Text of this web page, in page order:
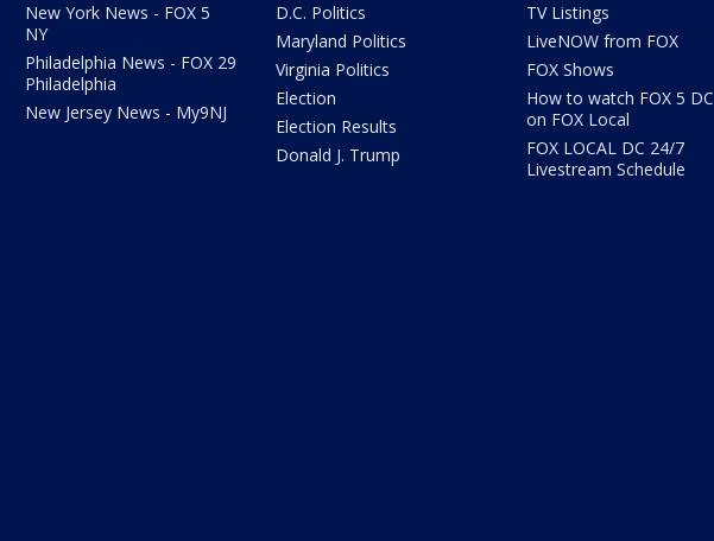
New York News - FOX 5
NY
Philadelphia News - FOX 29
Philadelphia
New Jersey News - My9NJ
D.C. Politics
Maryland Politics
Virginia Politics
Election
Election Results
Donald J. Trump
TV Listings
LiveNOW from FOX
FOX Shows
How to watch FOX 5 DC
on FOX Local
FOX LOCAL DC 24/7
Livestream Schedule